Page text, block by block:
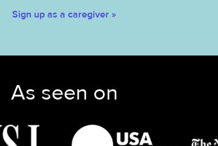
Sign up as a caregiver »
As seen on